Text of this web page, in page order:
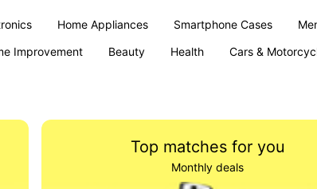
Home Appliances Smartphone Cases
Improvement Beauty Health Cars &
Top matches for you
Monthly deals